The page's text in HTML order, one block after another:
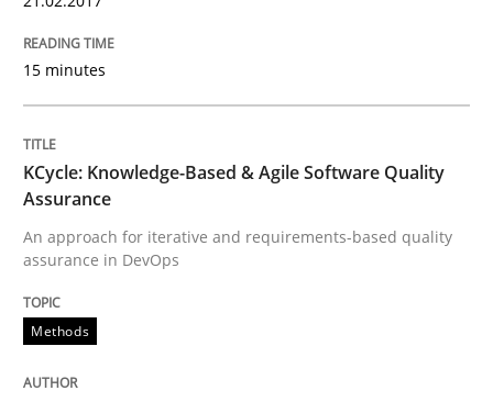
Written byGil Regev
14. September 2022 · 17 minutes read · 2 Comments
Cross-discipline Practice
Beyond Participation
15 minutes
KCycle: Knowledge-Based & Agile Software Quality
Assurance
An approach for iterative and requirements-based quality
assurance in DevOps
Methods